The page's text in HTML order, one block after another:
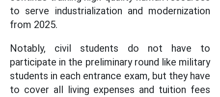
to serve industrialization and modernization
from 2025.
Notably, civil students do not have to
participate in the preliminary round like military
students in each entrance exam, but they have
to cover all living expenses and tuition fees